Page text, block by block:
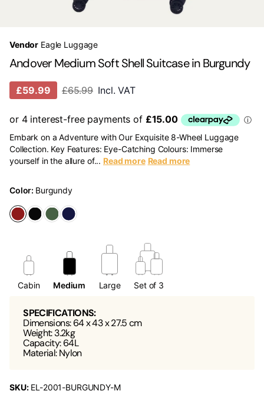
Vendor Eagle Luggage
Andover Medium Soft Shell Suitcase in Burgundy
£59.99 £65.99 Incl. VAT
Embark on a Adventure with Our Exquisite 8-Wheel Luggage
Collection. Key Features: Eye-Catching Colours: Immerse
yourself in the allure of... Read more Read more
Color: Burgundy
Cabin Medium Large Set of 3
SPECIFICATIONS:
Dimensions: 64 x 43 x 27.5 cm
Weight: 3.2kg
Capacity: 64L
Material: Nylon
SKU:EL-2001-BURGUNDY-M